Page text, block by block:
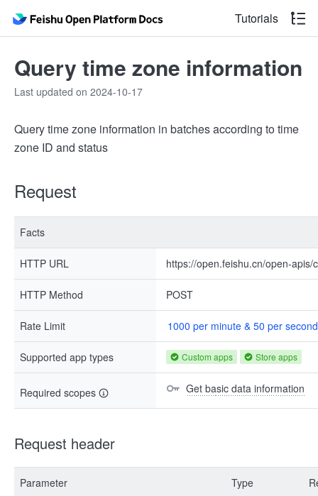
Tutorials
Query time zone information
Last updated on 2024-10-17
Query time zone information in batches according to time
zone ID and status
Request
Facts
HTTP URL https://open.feishu.cn/open-
HTTP Method POST
Rate Limit 1000 per minute & 50 per second
Supported app types Custom apps Store apps
Required scopes Get basic data information
Request header
Parameter Type